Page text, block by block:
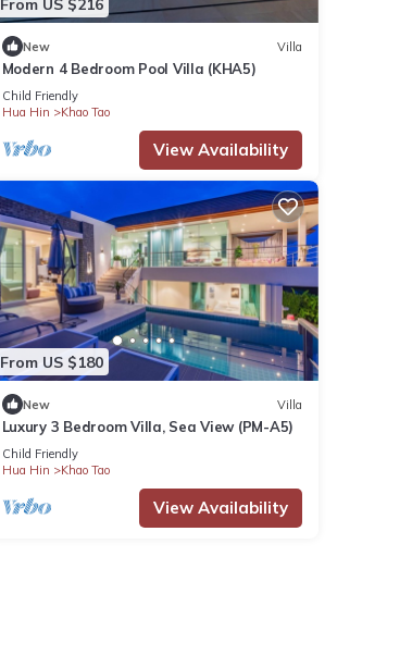
From US $216
New Villa
Modern 4 Bedroom Pool Villa (KHA5)
Child Friendly
Hua Hin
Khao Tao
View Availability
From US $180
New Villa
Luxury 3 Bedroom Villa, Sea View (PM-A5)
Child Friendly
Hua Hin
Khao Tao
View Availability